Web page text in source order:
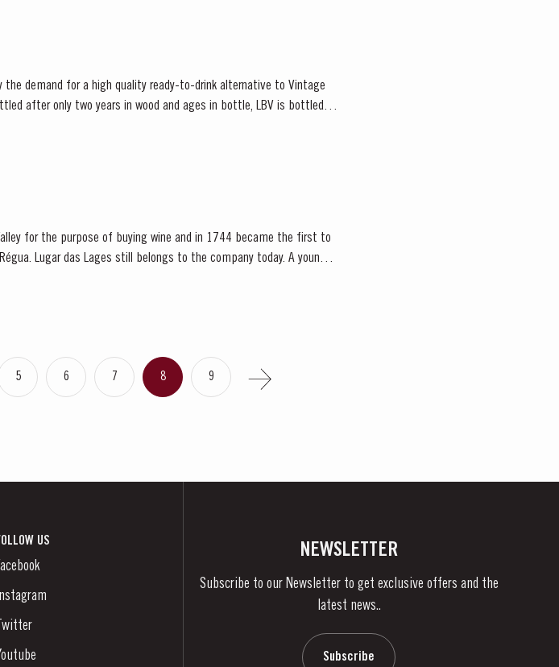
the demand for a high quality ready-to-drink alternative to Vintage
after only two years in wood and ages in bottle, LBV is bottled
for the purpose of buying wine and in 1744 became the first to
Lugar das Lages still belongs to the company today. A young,
5 6 7 8 9
US
Instagram
Twitter
NEWSLETTER
Subscribe to our Newsletter to get exclusive offers and the
latest news..
Subscribe